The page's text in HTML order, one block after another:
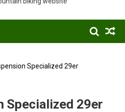
Specialized 29er
Specialized 29er